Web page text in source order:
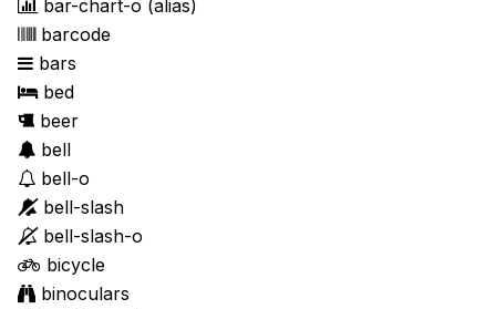
bar-chart-o (alias)
barcode
bars
bed
beer
bell
bell-o
bell-slash
bell-slash-o
bicycle
binoculars